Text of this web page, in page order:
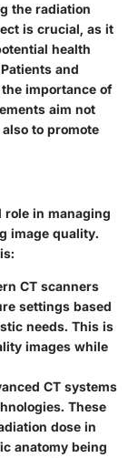
the radiation
is crucial, as it
health
and
importance of
aim not
to promote
role in managing
image quality.
CT scanners
settings based
needs. This is
images while
CT systems
These
dose in
anatomy being